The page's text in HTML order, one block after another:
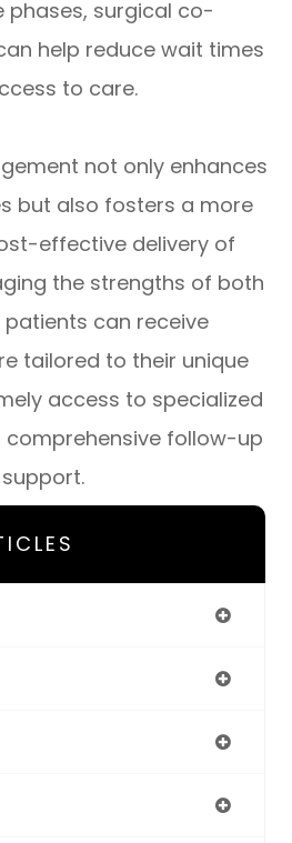
surgical co-
help reduce wait times
to care.
not only enhances
but also fosters a more
effective delivery of
the strengths of both
can receive
tailored to their unique
access to specialized
comprehensive follow-up
support.